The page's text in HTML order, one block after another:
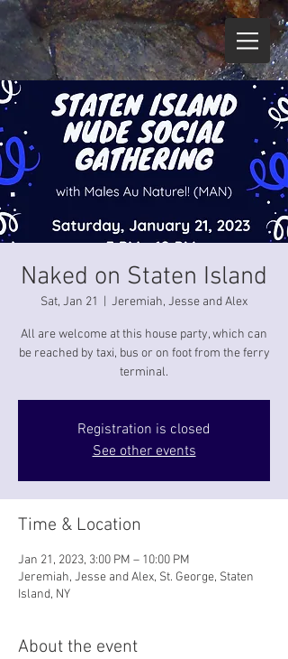
Naked on Staten Island
Sat, Jan 21 Jeremiah, Jesse and Alex
All are welcome at this house party, which can
be reached by taxi, bus or on foot from the ferry
terminal.
Registration is closed
See other events
Time & Location
Jan 21, 2023, 3:00 PM – 10:00 PM
Jeremiah, Jesse and Alex, St. George, Staten
Island, NY
About the event